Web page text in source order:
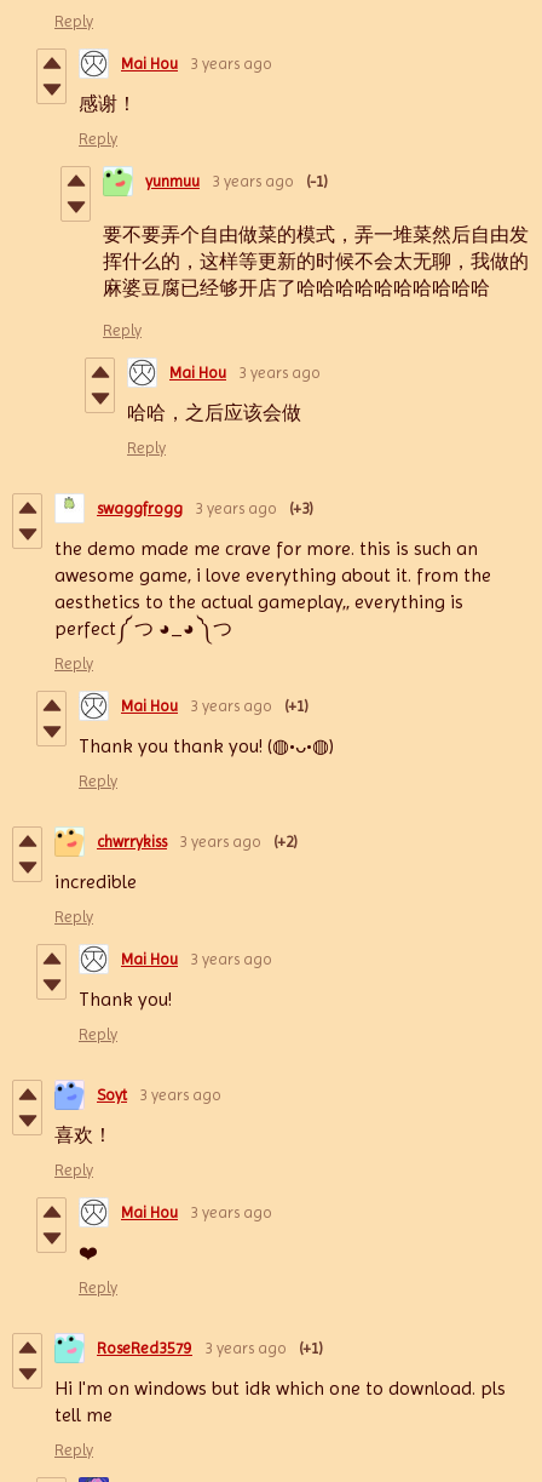
Reply
Mai Hou 3 years ago
感谢！
Reply
yunmuu 3 years ago (-1)
要不要弄个自由做菜的模式，弄一堆菜然后自由发
挥什么的，这样等更新的时候不会太无聊，我做的
麻婆豆腐已经够开店了哈哈哈哈哈哈哈哈哈哈
Reply
Mai Hou 3 years ago
哈哈，之后应该会做
Reply
swaggfrogg 3 years ago (+3)
the demo made me crave for more. this is such an
awesome game, i love everything about it. from the
aesthetics to the actual gameplay,, everything is
perfect༼ つ ◕_◕ ༽つ
Reply
Mai Hou 3 years ago (+1)
Thank you thank you! (◍•ᴗ•◍)
Reply
chwrrykiss 3 years ago (+2)
incredible
Reply
Mai Hou 3 years ago
Thank you!
Reply
Soyt 3 years ago
喜欢！
Reply
Mai Hou 3 years ago
❤️
Reply
RoseRed3579 3 years ago (+1)
Hi I'm on windows but idk which one to download. pls
tell me
Reply